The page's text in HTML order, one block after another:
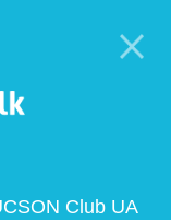
Club UA